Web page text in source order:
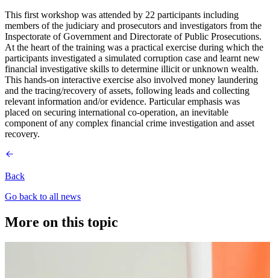
This first workshop was attended by 22 participants including
members of the judiciary and prosecutors and investigators from the
Inspectorate of Government and Directorate of Public Prosecutions.
At the heart of the training was a practical exercise during which the
participants investigated a simulated corruption case and learnt new
financial investigative skills to determine illicit or unknown wealth.
This hands-on interactive exercise also involved money laundering
and the tracing/recovery of assets, following leads and collecting
relevant information and/or evidence. Particular emphasis was
placed on securing international co-operation, an inevitable
component of any complex financial crime investigation and asset
recovery.
Back
Go back to all news
More on this topic